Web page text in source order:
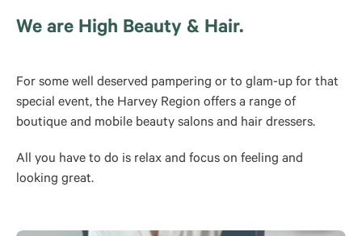
We are High Beauty & Hair.
For some well deserved pampering or to glam-up for that
special event, the Harvey Region offers a range of
boutique and mobile beauty salons and hair dressers.
All you have to do is relax and focus on feeling and
looking great.